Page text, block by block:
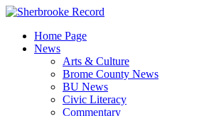
Skip
contentHome Page
News
Arts & Culture
Brome County News
BU News
Civic Literacy
Commentary